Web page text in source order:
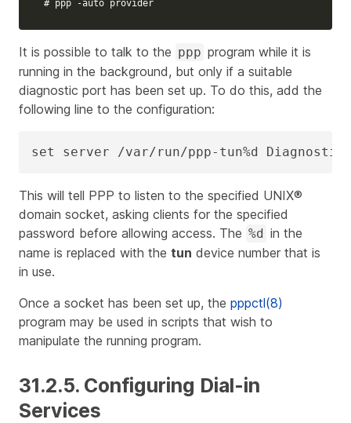
# ppp -auto provider
It is possible to talk to the ppp program while it is
running in the background, but only if a suitable
diagnostic port has been set up. To do this, add the
following line to the configuration:
set server /var/run/ppp-tun%d
This will tell PPP to listen to the specified UNIX®
domain socket, asking clients for the specified
password before allowing access. The %d in the
name is replaced with the tun device number that is
in use.
Once a socket has been set up, the pppctl(8)
program may be used in scripts that wish to
manipulate the running program.
31.2.5. Configuring Dial-in
Services